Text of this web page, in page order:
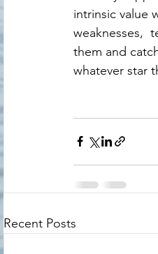
intrinsic value
weaknesses,
them and
whatever star
Recent Posts